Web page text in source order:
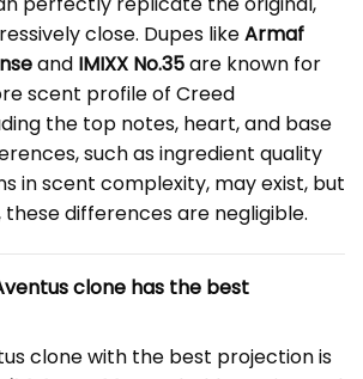
close. Dupes likeArmaf
and IMIXX No.35are known for
scent profile of Creed
the top notes, heart, and base
such as ingredient quality
in scent complexity, may exist, but
differences are negligible.
clone has the best
clone with the best projection is